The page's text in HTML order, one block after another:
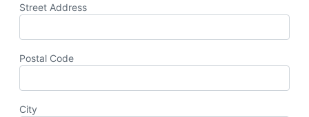
Street Address
Postal Code
City